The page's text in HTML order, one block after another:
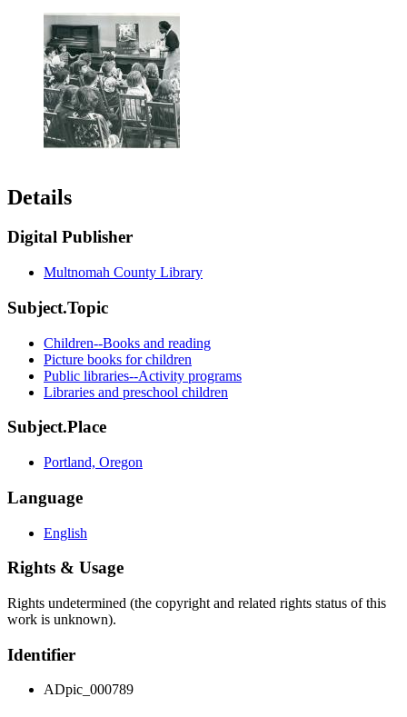
Details
Digital Publisher
Multnomah County Library
Subject.Topic
Children--Books and reading
Picture books for children
Public libraries--Activity programs
Libraries and preschool children
Subject.Place
Portland, Oregon
Language
English
Rights & Usage
Rights undetermined (the copyright and related rights status of this
work is unknown).
Identifier
ADpic_000789